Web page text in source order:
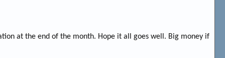
at the end of the month. Hope it all goes well. Big money if